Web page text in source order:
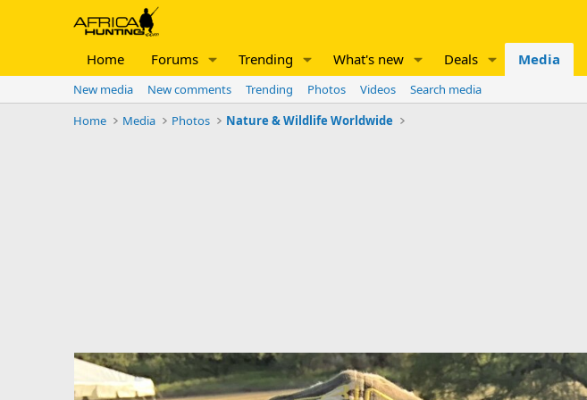
Home Forums Trending What's new Deals Media
New media New comments Trending Photos Videos
Search media
Home
Media Photos Nature & Wildlife Worldwide